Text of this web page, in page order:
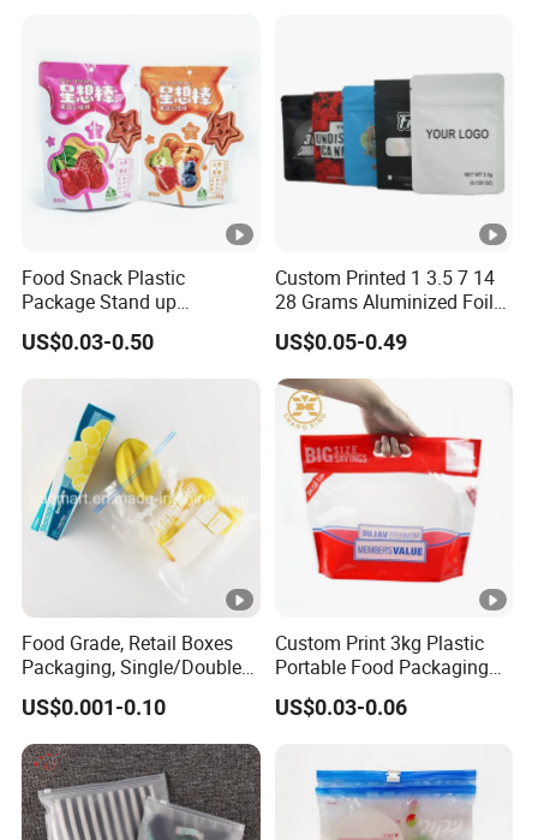
Food Snack Plastic
Package Stand up
Waterproof Candy Packing
Pouch Bag
US$0.03-0.50
Custom Printed 1 3.5 7 14
28 Grams Aluminized Foil
Child Resistant Proof Zipper
Cookie Dried Flower 420
Plastic Packaging Ziplock
Mylar Bags Stand up Pouch
US$0.05-0.49
Food Grade, Retail Boxes
Packaging, Single/Double
Zipper Food Bag,
Reclosable Bag, Plastic
Bag,
Veggies//Frozen/Accessory
/Cosmetic Ziplock Bag,
Anti-Bacteria
US$0.001-0.10
Custom Print 3kg Plastic
Portable Food Packaging
Doypack Zip Lock Mylar
Bag Chicken Packaging
Chicken Pollo Asado
US$0.03-0.06